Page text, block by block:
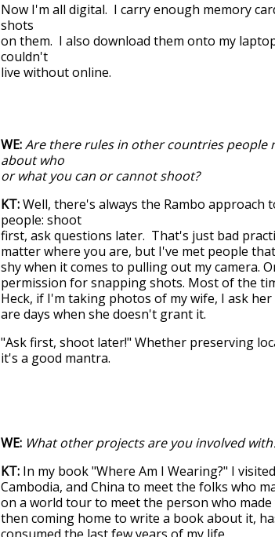
Now I'm all digital. I carry enough memory
shots
on them. I also download them onto my
couldn't
live without online.
WE:Are there rules in other countries people
about who
or what you can or cannot shoot?
KT:Well, there's always the Rambo
people: shoot
first, ask questions later. That's just bad
matter where you are, but I've met people
shy when it comes to pulling out my camera.
permission for snapping shots. Most of the
Heck, if I'm taking photos of my wife, I ask
are days when she doesn't grant it.
"Ask first, shoot later!" Whether preserving
it's a good mantra.
WE: What other projects are you involved
KT: In my book "Where Am I Wearing?" I
Cambodia, and China to meet the folks who
on a world tour to meet the person who
then coming home to write a book about it,